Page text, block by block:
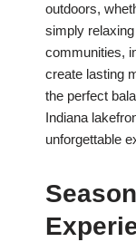
outdoors,
simply
communities,
create lasting
the perfect
Indiana
unforgettable